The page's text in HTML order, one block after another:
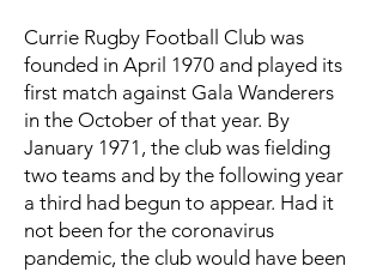
Currie Rugby Football Club was
founded in April 1970 and played its
first match against Gala Wanderers
in the October of that year. By
January 1971, the club was fielding
two teams and by the following year
a third had begun to appear. Had it
not been for the coronavirus
pandemic, the club would have been